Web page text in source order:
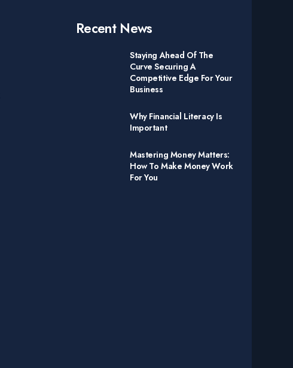
Recent News
Staying Ahead Of The
Curve Securing A
Competitive Edge For Your
Business
Why Financial Literacy Is
Important
Mastering Money Matters:
How To Make Money Work
For You